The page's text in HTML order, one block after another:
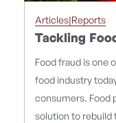
Articles|Reports
Tackling
Food fraud is one
food industry
consumers. Food
solution to rebuild